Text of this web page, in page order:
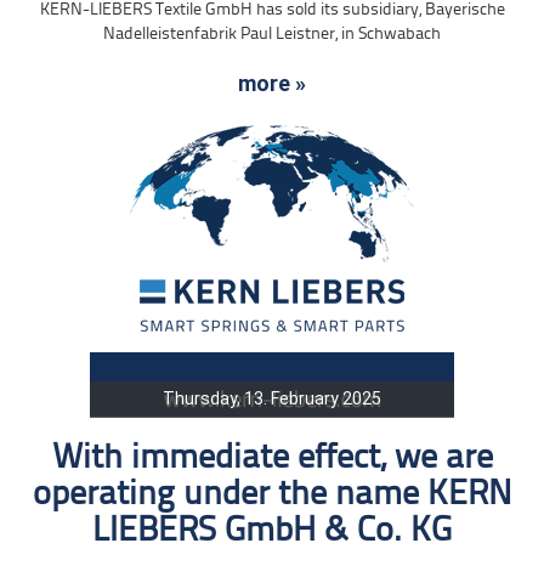
KERN-LIEBERS Textile GmbH has sold its subsidiary, Bayerische
Nadelleistenfabrik Paul Leistner, in Schwabach
more »
Thursday, 13. February 2025
With immediate effect, we are
operating under the name KERN
LIEBERS GmbH & Co. KG